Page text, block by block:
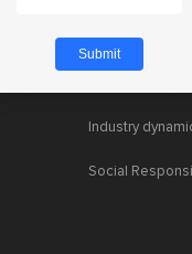
Enterprise Honor
Product
Industry
Social